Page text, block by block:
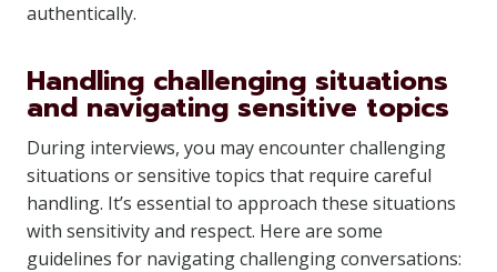
authentically.
Handling challenging situations
and navigating sensitive topics
During interviews, you may encounter challenging
situations or sensitive topics that require careful
handling. It’s essential to approach these situations
with sensitivity and respect. Here are some
guidelines for navigating challenging conversations: